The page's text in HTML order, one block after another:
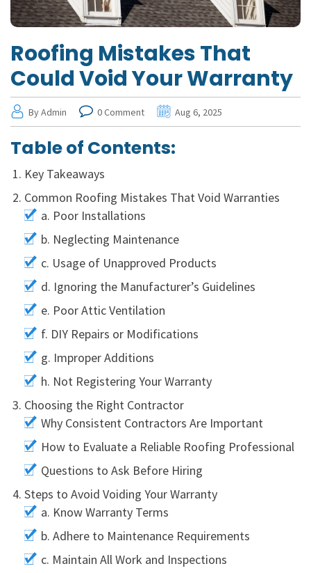
Roofing Mistakes That
Could Void Your Warranty
By Admin 0 Comment Aug 6, 2025
Table of Contents:
Key Takeaways
Common Roofing Mistakes That Void Warranties
a. Poor Installations
b. Neglecting Maintenance
c. Usage of Unapproved Products
d. Ignoring the Manufacturer’s Guidelines
e. Poor Attic Ventilation
f. DIY Repairs or Modifications
g. Improper Additions
h. Not Registering Your Warranty
Choosing the Right Contractor
Why Consistent Contractors Are Important
How to Evaluate a Reliable Roofing Professional
Questions to Ask Before Hiring
Steps to Avoid Voiding Your Warranty
a. Know Warranty Terms
b. Adhere to Maintenance Requirements
c. Maintain All Work and Inspections